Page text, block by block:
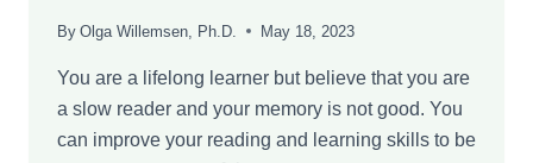
By Olga Willemsen, Ph.D. May 18, 2023
You are a lifelong learner but believe that you are
a slow reader and your memory is not good. You
can improve your reading and learning skills to be